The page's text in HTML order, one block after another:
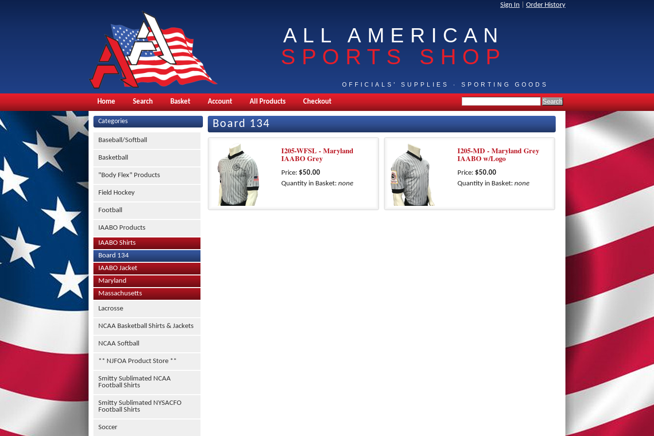
Sign In Order History
ALL AMERICAN
SPORTS SHOP
OFFICIALS' SUPPLIES · SPORTING GOODS
Home Search Basket Account All Products Checkout
Categories
Baseball/Softball
Basketball
"Body Flex" Products
Field Hockey
Football
IAABO Products
IAABO Shirts
Board 134
IAABO Jacket
Maryland
Massachusetts
Lacrosse
NCAA Basketball Shirts & Jackets
NCAA Softball
** NJFOA Product Store **
Smitty Sublimated NCAA
Football Shirts
Smitty Sublimated NYSACFO
Football Shirts
Soccer
Board 134
I205-WFSL - Maryland
IAABO Grey
Price: $50.00
Quantity in Basket: none
I205-MD - Maryland Grey
IAABO w/Logo
Price: $50.00
Quantity in Basket: none